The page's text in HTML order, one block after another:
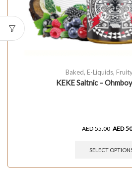
Baked, E-Liquids, Fruity
KEKE Saltnic –
AED55.00 AED
SELECT